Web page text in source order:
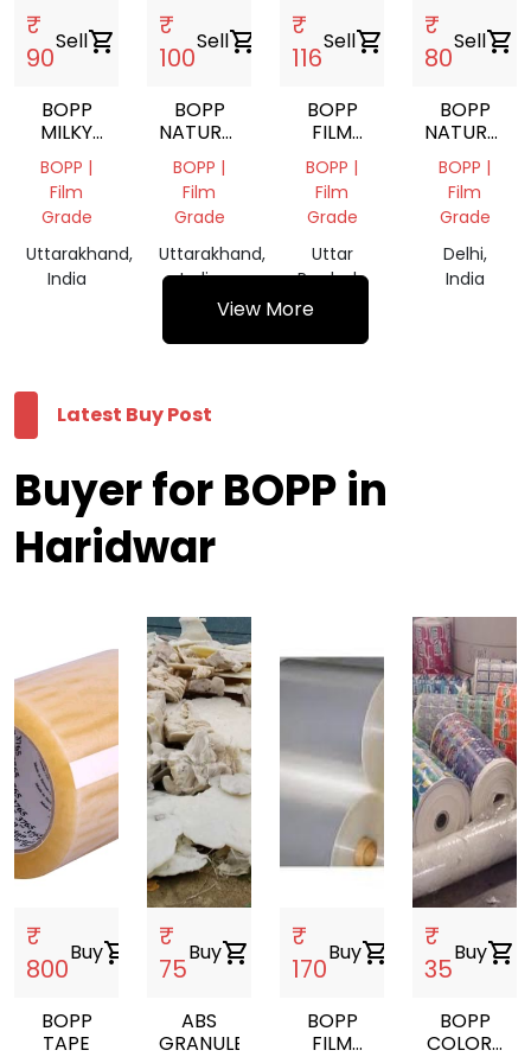
₹
90
Sellshopping_cart
BOPP
MILKY
WHITE
ROLLS
BOPP |
Film
Grade
Uttarakhand,
India
₹
100
Sellshopping_cart
BOPP
NATURAL
ROLLS
BOPP |
Film
Grade
Uttarakhand,
India
₹
116
Sellshopping_cart
BOPP
FILM
ROLL
BOPP |
Film
Grade
Uttar
Pradesh,
India
₹
80
Sellshopping_cart
BOPP
NATURAL
RYCLING
SCRAP
BOPP |
Film
Grade
Delhi,
India
View More
Latest Buy Post
Buyer for BOPP in
Haridwar
₹
800
Buyshopping_cart
BOPP
TAPE
₹
75
Buyshopping_cart
ABS
GRANULES
₹
170
Buyshopping_cart
BOPP
FILM
₹
35
Buyshopping_cart
BOPP
COLORS